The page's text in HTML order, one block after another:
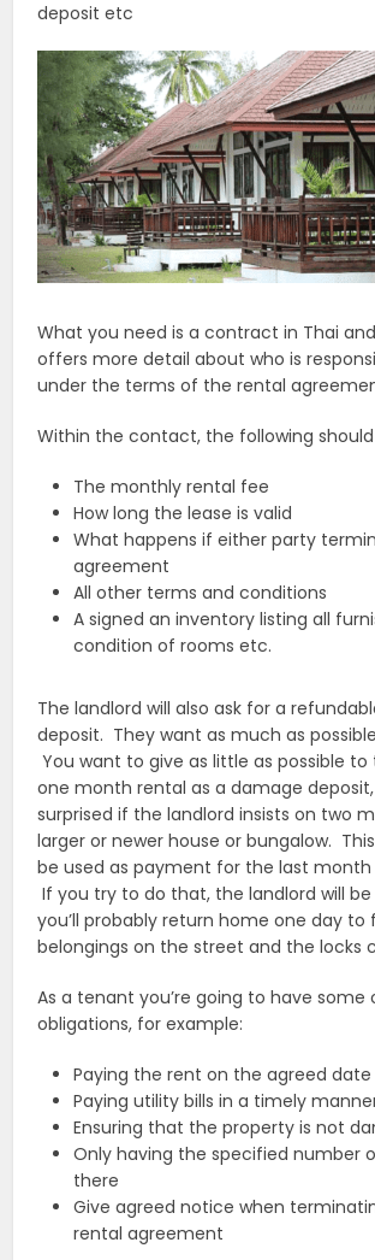
deposit etc
What you need is a contract in Thai
offers more detail about who is
under the terms of the rental
Within the contact, the following
The monthly rental fee
How long the lease is valid
What happens if either party
agreement
All other terms and conditions
A signed an inventory listing all
condition of rooms etc.
The landlord will also ask for a
deposit. They want as much as
You want to give as little as possible
one month rental as a damage
surprised if the landlord insists on two
larger or newer house or bungalow.
be used as payment for the last month
If you try to do that, the landlord will
you’ll probably return home one day to
belongings on the street and the locks
As a tenant you’re going to have some
obligations, for example:
Paying the rent on the agreed date
Paying utility bills in a timely
Ensuring that the property is not
Only having the specified number
there
Give agreed notice when
rental agreement